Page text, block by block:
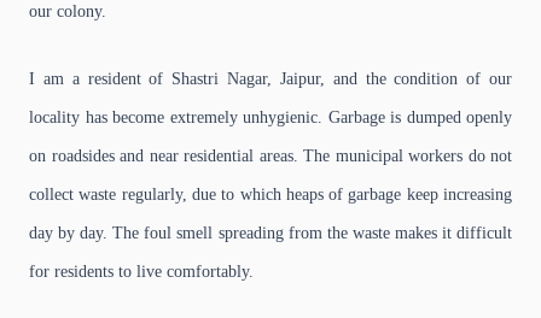
our colony.
I am a resident of Shastri Nagar, Jaipur, and the condition of our
locality has become extremely unhygienic. Garbage is dumped openly
on roadsides and near residential areas. The municipal workers do not
collect waste regularly, due to which heaps of garbage keep increasing
day by day. The foul smell spreading from the waste makes it difficult
for residents to live comfortably.